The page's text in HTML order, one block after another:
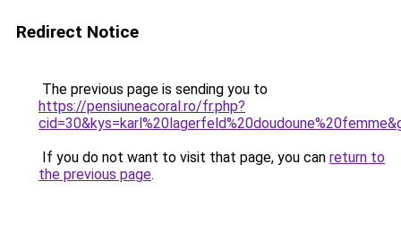
Redirect Notice
The previous page is sending you to
https://pensiuneacoral.ro/fr.php?
If you do not want to visit that page, you can return to
the previous page.